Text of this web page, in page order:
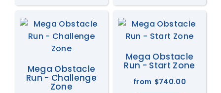
Mega Obstacle
Run - Challenge
Zone
Mega Obstacle
Run - Start Zone
from $740.00